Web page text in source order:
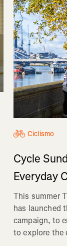
Ciclismo
Cycle
Everyday
This summer
has launched
campaign, to
to explore the